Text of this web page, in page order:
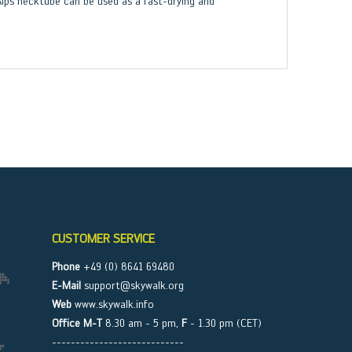
CUSTOMER SERVICE
Phone +49 (0) 8641 69480
E-Mail support@skywalk.org
Web www.skywalk.info
Office M-T8.30 am - 5 pm, F - 1.30 pm (CET)
----------------------------